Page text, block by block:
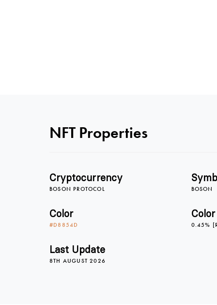
NFT Properties
Cryptocurrency
BOSON PROTOCOL BOSON
Color
#D8854D 0.45%
Last Update
8TH AUGUST 2026